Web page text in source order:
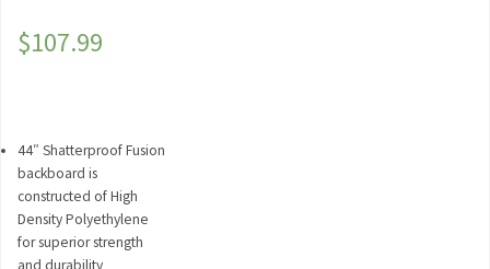
$107.99
44″ Shatterproof Fusion
backboard is
constructed of High
Density Polyethylene
for superior strength
and durability